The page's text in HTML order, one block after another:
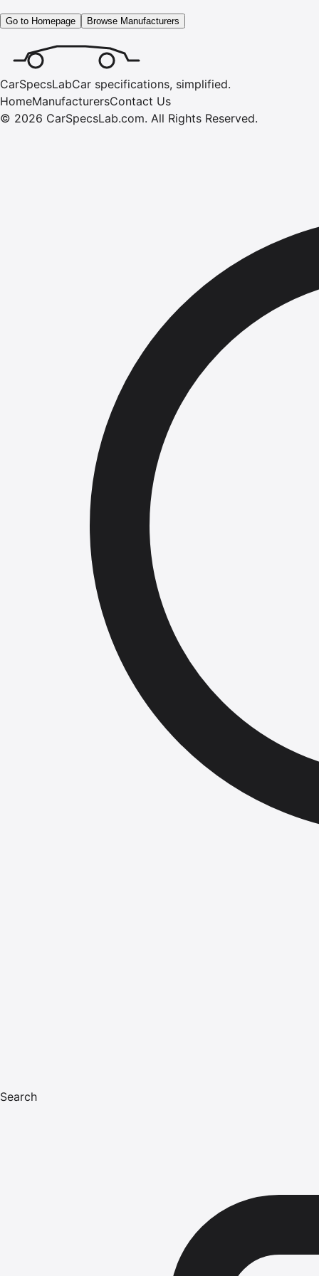
Go to Homepage Browse Manufacturers
CarSpecsLabCar specifications, simplified.
HomeManufacturersContact Us
© 2026 CarSpecsLab.com. All Rights Reserved.
Search